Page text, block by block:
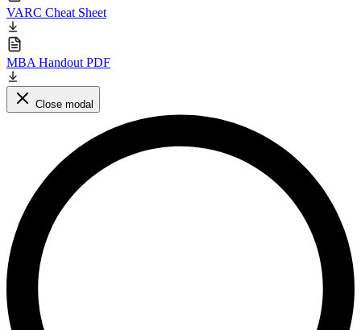
VARC Cheat Sheet
MBA Handout PDF
Close modal